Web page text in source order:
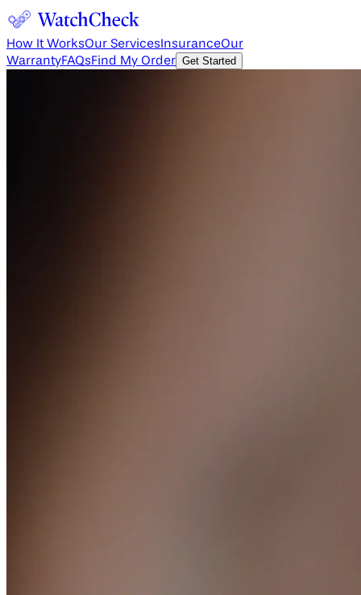
How It WorksOur Services InsuranceOur
WarrantyFAQsFind My Order Get Started